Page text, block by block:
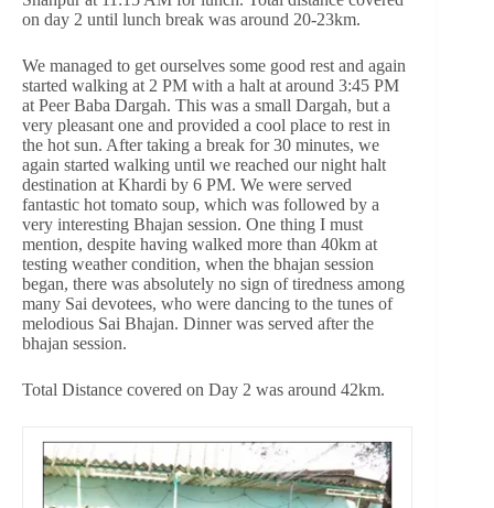
on day 2 until lunch break was around 20-23km.
We managed to get ourselves some good rest and again
started walking at 2 PM with a halt at around 3:45 PM
at Peer Baba Dargah. This was a small Dargah, but a
very pleasant one and provided a cool place to rest in
the hot sun. After taking a break for 30 minutes, we
again started walking until we reached our night halt
destination at Khardi by 6 PM. We were served
fantastic hot tomato soup, which was followed by a
very interesting Bhajan session. One thing I must
mention, despite having walked more than 40km at
testing weather condition, when the bhajan session
began, there was absolutely no sign of tiredness among
many Sai devotees, who were dancing to the tunes of
melodious Sai Bhajan. Dinner was served after the
bhajan session.
Total Distance covered on Day 2 was around 42km.